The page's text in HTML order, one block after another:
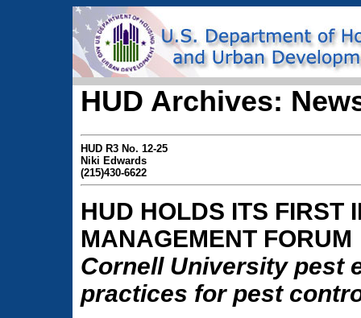
HUD Archives:
HUD R3 No. 12-25
Niki Edwards
(215)430-6622
HUD HOLDS ITS FIRST
MANAGEMENT FORUM
Cornell University pest
practices for pest